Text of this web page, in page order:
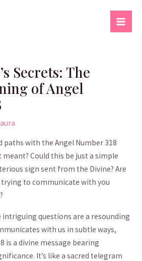
Secrets: The
of Angel
paths with the ‌Angel Number⁢ 318
Could this be ⁢just a simple
sign sent ⁢from ‌the ‌Divine? Are
to‌ communicate with you
⁢intriguing questions are a resounding
with us in ⁤subtle ways,⁢
is a divine message bearing
It’s like a sacred telegram